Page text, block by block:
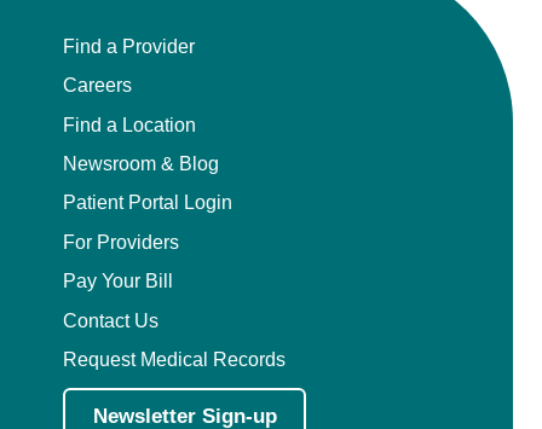
Find a Provider
Careers
Find a Location
Newsroom & Blog
Patient Portal Login
For Providers
Pay Your Bill
Contact Us
Request Medical Records
Newsletter Sign-up